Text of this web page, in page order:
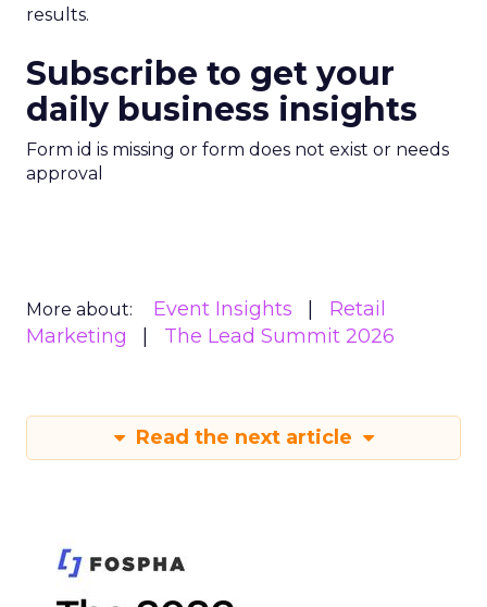
results.
Subscribe to get your
daily business insights
Form id is missing or form does not exist or needs
approval
More about: Event Insights
Retail
Marketing
The Lead Summit 2026
Read the next article